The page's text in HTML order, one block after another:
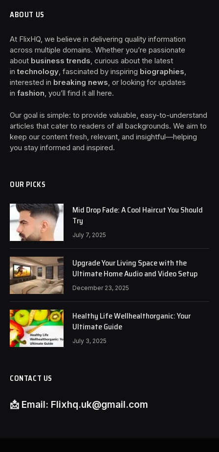
ABOUT US
At FlixHQ, we believe in delivering quality information
across multiple domains. Whether you’re passionate
about business trends , curious about the latest
intechnology , fascinated by inspiring biographies
interested in breaking news , or looking for updates
in fashion , you’ll find it all here.
Our goal is simple: to provide valuable, easy-to-understand
articles that cater to readers of all backgrounds. We aim to
keep our content fresh, relevant, and insightful—helping
you stay informed and inspired.
OUR PICKS
Mid Drop Fade: A Cool Haircut You Should
Try
July 7, 2025
Upgrade Your Living Space with the
Ultimate Home Audio and Video Setup
December 23, 2025
Healthy Life Wellhealthorganic: Your
Ultimate Guide
July 3, 2025
CONTACT US
📩 Email: Flixhq.uk@gmail.com